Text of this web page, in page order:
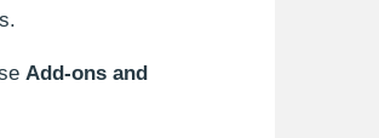
Add-ons and